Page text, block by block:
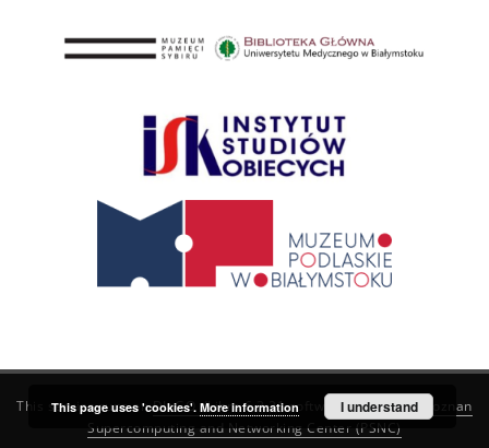
This service runs onDInGO dLibra 6.3.21software created by
Poznan
Supercomputing and Networking Center (PSNC)
This page uses 'cookies'. More information I understand